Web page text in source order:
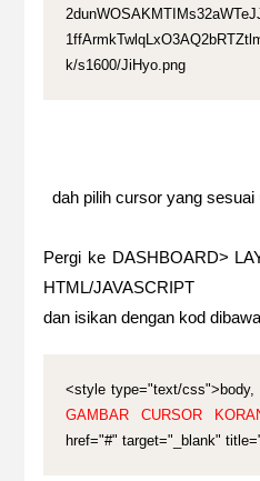
k/s1600/JiHyo.png
dah pilih cursor yang sesuai
Pergi ke DASHBOARD>
HTML/JAVASCRIPT
dan isikan dengan kod
<style type="text/css">body,
GAMBAR CURSOR
href="#" target="_blank"